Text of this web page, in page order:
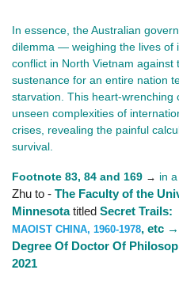
In essence, the Australian
dilemma — weighing the lives of
conflict in North Vietnam
sustenance for an entire nation
starvation. This heart-wrenching
unseen complexities of
crises, revealing the painful
survival.
Footnote 83, 84 and 169 → in
Zhu to - The Faculty of the
Minnesotatitled Secret Trails:
MAOIST CHINA, 1960-1978, etc →
Degree Of Doctor Of
2021